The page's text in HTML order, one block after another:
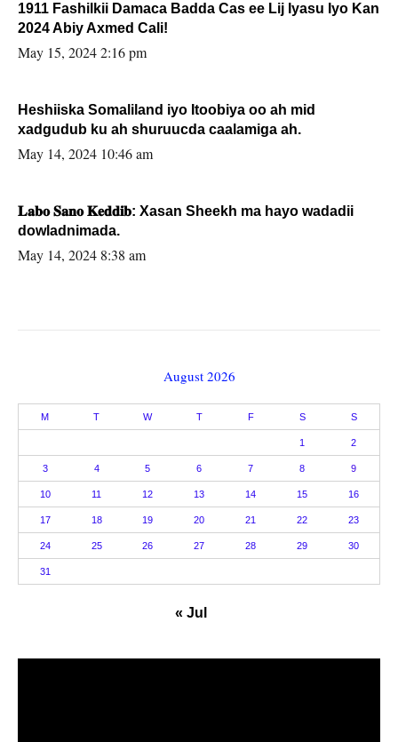
1911 Fashilkii Damaca Badda Cas ee Lij Iyasu Iyo Kan
2024 Abiy Axmed Cali!
May 15, 2024 2:16 pm
Heshiiska Somaliland iyo Itoobiya oo ah mid
xadgudub ku ah shuruucda caalamiga ah.
May 14, 2024 10:46 am
𝐋𝐚𝐛𝐨 𝐒𝐚𝐧𝐨 𝐊𝐞𝐝𝐝𝐢𝐛: Xasan Sheekh ma hayo wadadii
dowladnimada.
May 14, 2024 8:38 am
August 2026
M T W T F S S
1 2
3 4 5 6 7 8 9
10 11 12 13 14 15 16
17 18 19 20 21 22 23
24 25 26 27 28 29 30
31
« Jul